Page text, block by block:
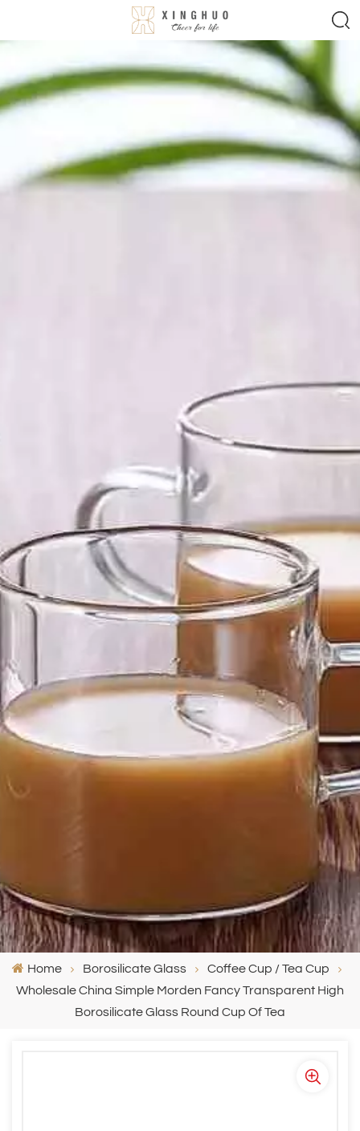
Home Borosilicate Glass
Coffee Cup / Tea Cup
Wholesale China Simple Morden Fancy Transparent High
Borosilicate Glass Round Cup Of Tea